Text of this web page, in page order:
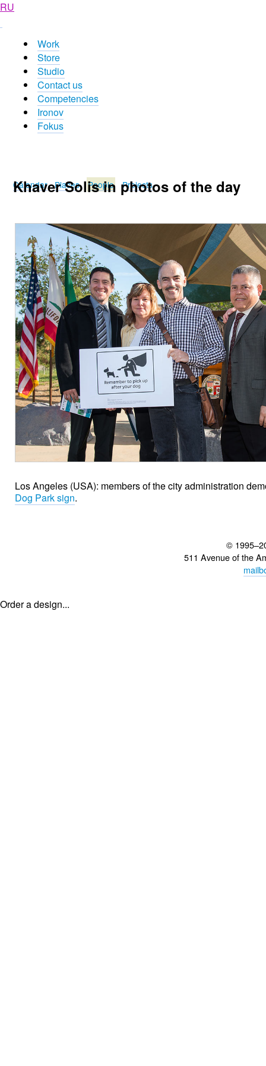
RU
Work
Store
Studio
Contact us
Competencies
Ironov
Fokus
Calendar Places People Projects
Khaver Solis in photos of the day
Los Angeles (USA): members of the city administration
Dog Park sign.
©
511 Avenue of the
Order a design...